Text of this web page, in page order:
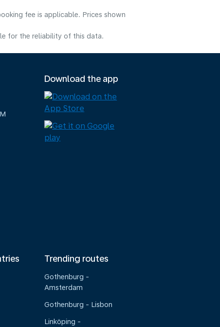
fee is applicable. Prices shown
for the reliability of this data.
Download the app
Trending routes
Gothenburg -
Amsterdam
Gothenburg - Lisbon
Linköping -